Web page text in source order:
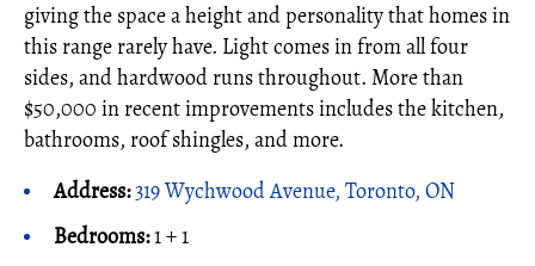
giving the space a height and personality that homes in
this range rarely have. Light comes in from all four
sides, and hardwood runs throughout. More than
$50,000 in recent improvements includes the kitchen,
bathrooms, roof shingles, and more.
Address:319 Wychwood Avenue, Toronto, ON
Bedrooms:1 + 1